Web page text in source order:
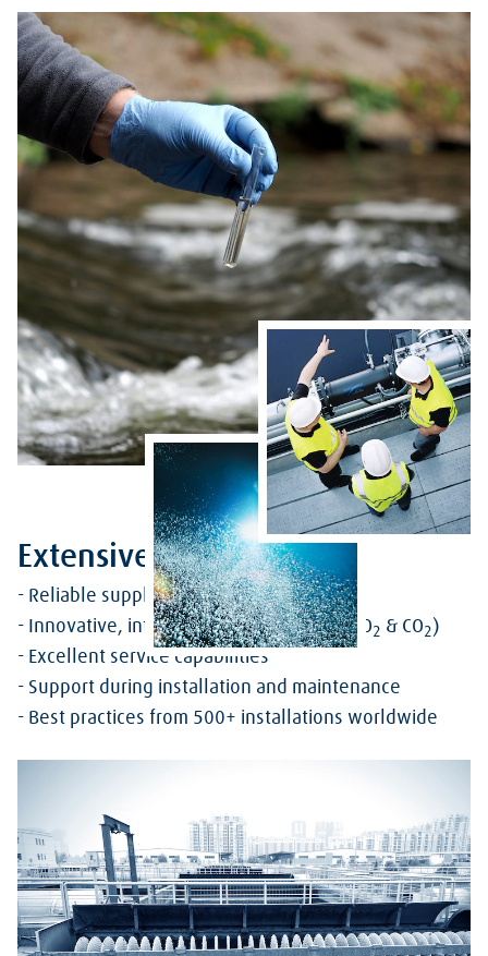
Extensive Offering
- Reliable supply of industrial gases
- Innovative, intelligent dosing systems (O2 & CO2 )
- Excellent service capabilities
- Support during installation and maintenance
- Best practices from 500+ installations worldwide